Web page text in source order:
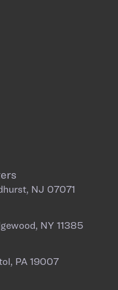
NJ 07071
NY 11385
PA 19007